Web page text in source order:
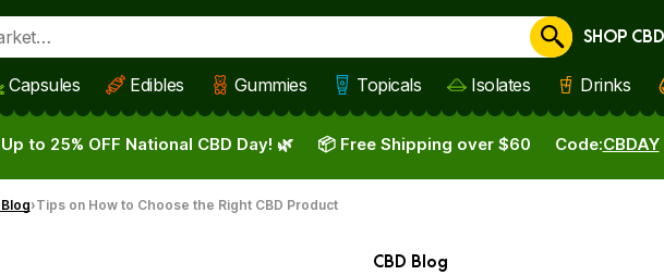
Cancel
SHOP CBD
Capsules Edibles Gummies Topicals Isolates Drinks
Up to 25% OFF National CBD Day! 🌿 Code:CBDAY
📦 Free Shipping over $60
Tips on How to Choose the Right CBD Product
CBD Blog